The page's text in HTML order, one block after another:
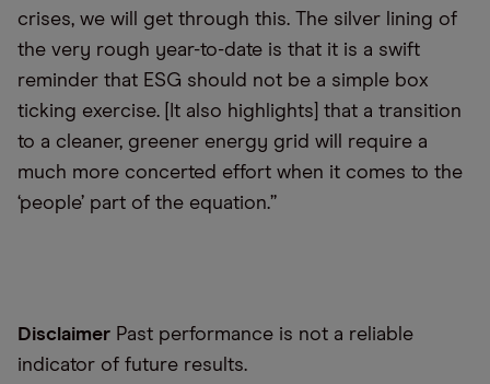
crises, we will get through this. The silver lining of
the very rough year-to-date is that it is a swift
reminder that ESG should not be a simple box
ticking exercise. [It also highlights] that a transition
to a cleaner, greener energy grid will require a
much more concerted effort when it comes to the
‘people’ part of the equation.”
Disclaimer Past performance is not a reliable
indicator of future results.